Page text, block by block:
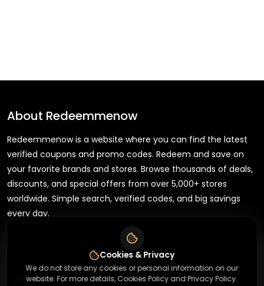
About Redeemmenow
Redeemmenow is a website where you can find the latest
verified coupons and promo codes. Redeem and save on
your favorite brands and stores. Browse thousands of deals,
discounts, and special offers from over 5,000+ stores
worldwide. Simple search, verified codes, and big savings
every day.
About
Cookies & Privacy
We do not store any cookies or personal information on our
website. For more details, Cookies Policy and Privacy Policy.